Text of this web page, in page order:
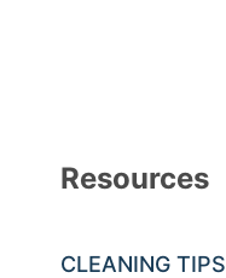
Resources
CLEANING TIPS